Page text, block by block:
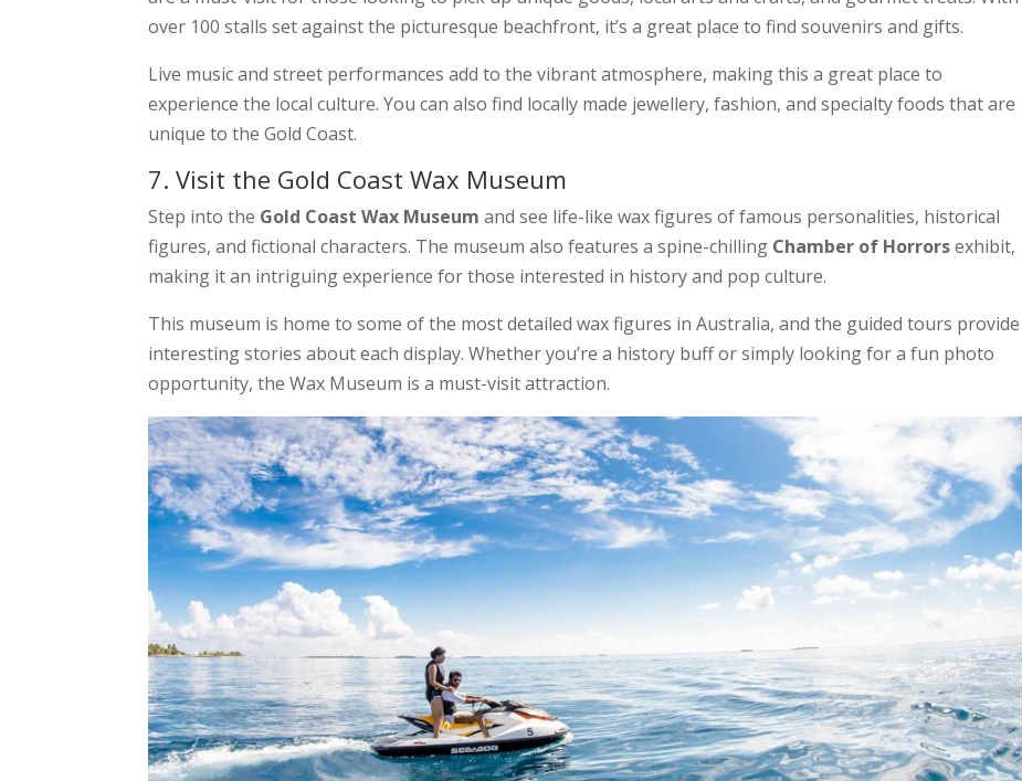
over 100 stalls set against the picturesque beachfront, it’s a great place to find souvenirs and gifts.
Live music and street performances add to the vibrant atmosphere, making this a great place to
experience the local culture. You can also find locally made jewellery, fashion, and specialty foods that are
unique to the Gold Coast.
7. Visit the Gold Coast Wax Museum
Step into the Gold Coast Wax Museum and see life-like wax figures of famous personalities, historical
figures, and fictional characters. The museum also features a spine-chilling Chamber of Horrorsexhibit,
making it an intriguing experience for those interested in history and pop culture.
This museum is home to some of the most detailed wax figures in Australia, and the guided tours provide
interesting stories about each display. Whether you’re a history buff or simply looking for a fun photo
opportunity, the Wax Museum is a must-visit attraction.